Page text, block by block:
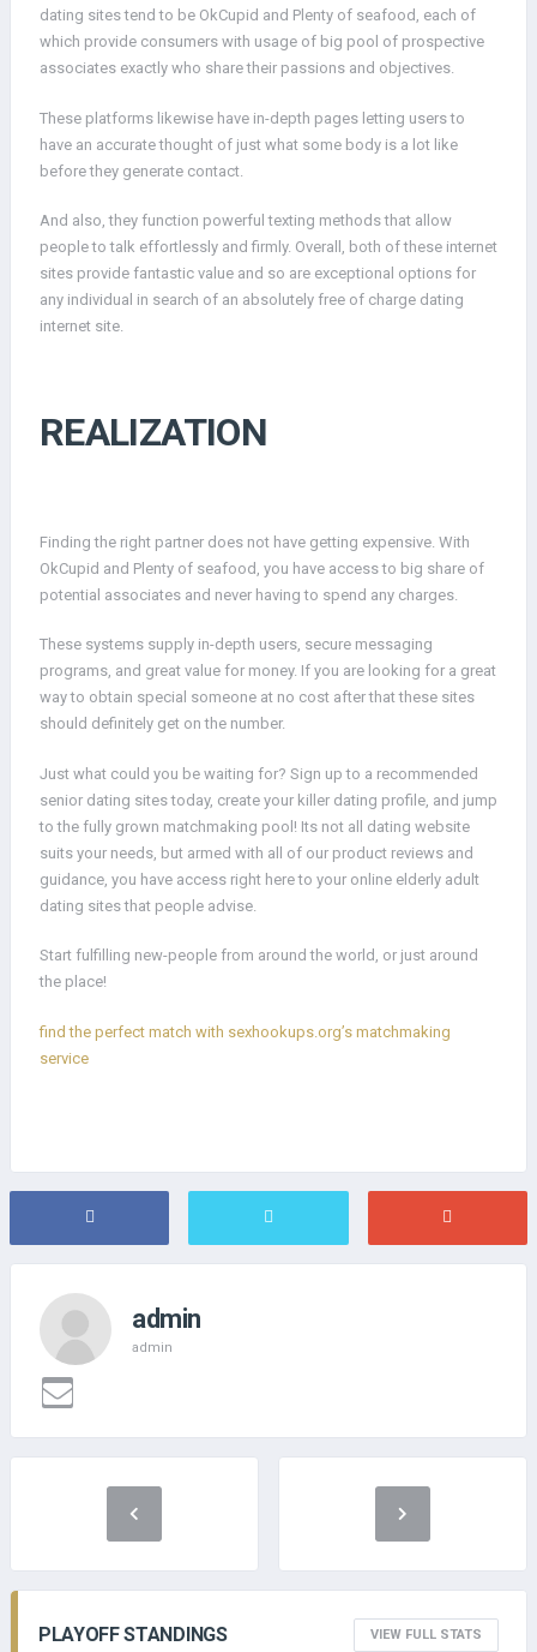
dating sites tend to be OkCupid and Plenty of seafood, each of
which provide consumers with usage of big pool of prospective
associates exactly who share their passions and objectives.
These platforms likewise have in-depth pages letting users to
have an accurate thought of just what some body is a lot like
before they generate contact.
And also, they function powerful texting methods that allow
people to talk effortlessly and firmly. Overall, both of these internet
sites provide fantastic value and so are exceptional options for
any individual in search of an absolutely free of charge dating
internet site.
REALIZATION
Finding the right partner does not have getting expensive. With
OkCupid and Plenty of seafood, you have access to big share of
potential associates and never having to spend any charges.
These systems supply in-depth users, secure messaging
programs, and great value for money. If you are looking for a great
way to obtain special someone at no cost after that these sites
should definitely get on the number.
Just what could you be waiting for? Sign up to a recommended
senior dating sites today, create your killer dating profile, and jump
to the fully grown matchmaking pool! Its not all dating website
suits your needs, but armed with all of our product reviews and
guidance, you have access right here to your online elderly adult
dating sites that people advise.
Start fulfilling new-people from around the world, or just around
the place!
find the perfect match with sexhookups.org’s matchmaking
service
admin
admin
PLAYOFF STANDINGS VIEW FULL STATS